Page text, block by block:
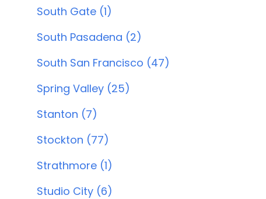
South Gate (1)
South Pasadena (2)
South San Francisco (47)
Spring Valley (25)
Stanton (7)
Stockton (77)
Strathmore (1)
Studio City (6)